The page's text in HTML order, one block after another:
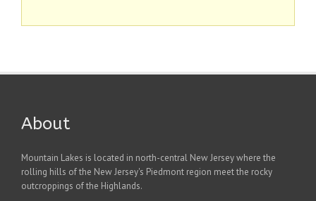
About
Mountain Lakes is located in north-central New Jersey where the
rolling hills of the New Jersey's Piedmont region meet the rocky
outcroppings of the Highlands.